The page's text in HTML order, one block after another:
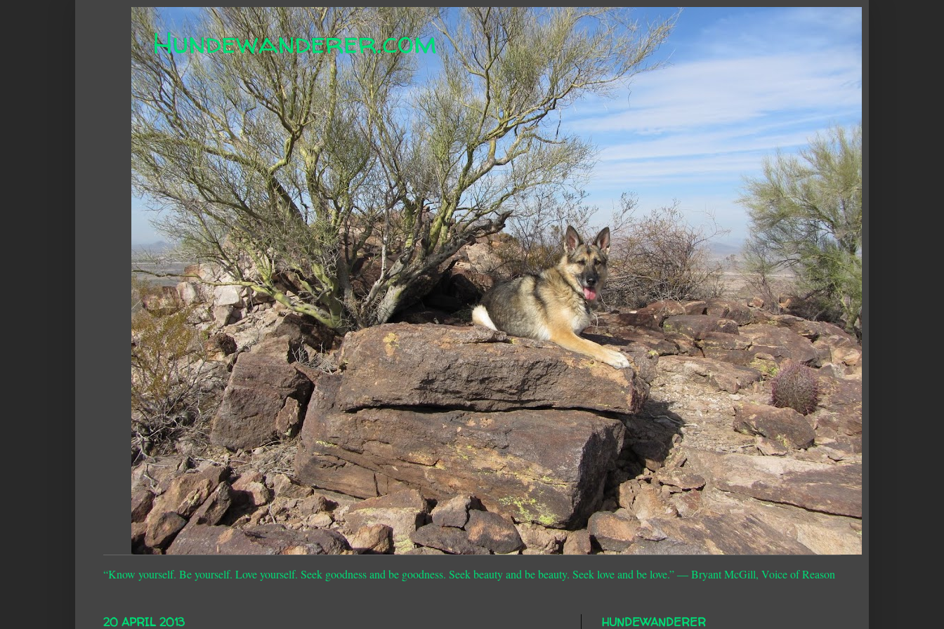
Hundewanderer.com
“Know yourself. Be yourself. Love yourself. Seek goodness and be goodness. Seek beauty and be beauty. Seek love and be love.”― Bryant McGill, Voice of Reason
20 APRIL 2013 HUNDEWANDERER